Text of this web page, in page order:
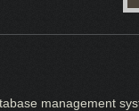
management